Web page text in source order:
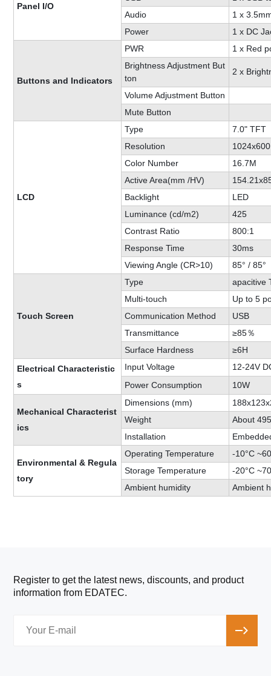
Panel I/O
Audio
1 x
Power
1 x DC
Buttons and Indicators
PWR
1 x Red
Brightness Adjustment But
ton
2 x
Volume Adjustment Button
Mute Button
LCD
Type
7.0" TFT
Resolution
1024x600
Color Number
16.7M
Active Area(mm /HV)
Backlight
LED
Luminance (cd/m2)
425
Contrast Ratio
800:1
Response Time
30ms
Viewing Angle (CR>10)
85° / 85°
Touch Screen
Type
apacitive
Multi-touch
Up to 5
Communication Method
USB
Transmittance
≥85％
Surface Hardness
≥6H
Electrical Characteristic
s
Input Voltage
12-24V
Power Consumption
10W
Mechanical Characterist
ics
Dimensions (mm)
Weight
About
Installation
Environmental & Regula
tory
Operating Temperature
-10°C
Storage Temperature
-20°C
Ambient humidity
Ambient
Register to get the latest news, discounts, and product
information from EDATEC.